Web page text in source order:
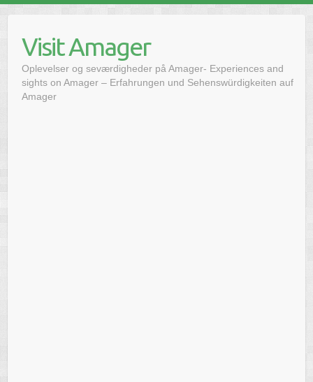
contentVisit Amager
Oplevelser og seværdigheder på Amager- Experiences and
sights on Amager – Erfahrungen und Sehenswürdigkeiten auf
Amager